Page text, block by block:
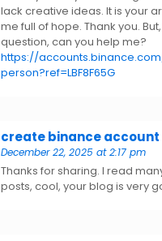
lack creative ideas. It is your
me full of hope. Thank you.
question, can you help me?
https://
person?ref=LBF8F65G
create binance account
December 22, 2025 at 2:17 pm
Thanks for sharing. I read
posts, cool, your blog is very